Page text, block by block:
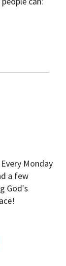
Monday
a few
God's